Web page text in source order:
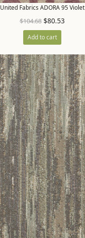
United Fabrics ADORA 95 Violet
$104.68 $80.53
Add to cart